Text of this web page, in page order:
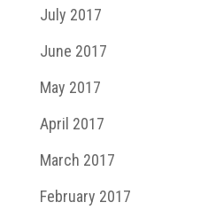
July 2017
June 2017
May 2017
April 2017
March 2017
February 2017